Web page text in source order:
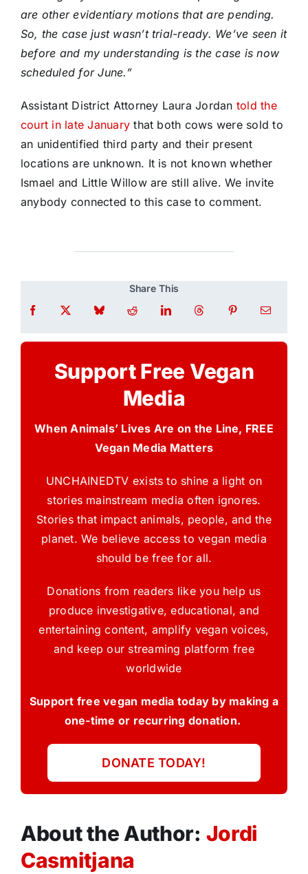
are other evidentiary motions that are pending.
So, the case just wasn’t trial-ready. We’ve seen it
before and my understanding is the case is now
scheduled for June.”
Assistant District Attorney Laura Jordan told the
court in late January that both cows were sold to
an unidentified third party and their present
locations are unknown. It is not known whether
Ismael and Little Willow are still alive. We invite
anybody connected to this case to comment.
Share This
Support Free Vegan
Media
When Animals’ Lives Are on the Line, FREE
Vegan Media Matters
UNCHAINEDTV exists to shine a light on
stories mainstream media often ignores.
Stories that impact animals, people, and the
planet. We believe access to vegan media
should be free for all.
Donations from readers like you help us
produce investigative, educational, and
entertaining content, amplify vegan voices,
and keep our streaming platform free
worldwide
Support free vegan media today by making a
one-time or recurring donation.
DONATE TODAY!
About the Author: Jordi
Casmitjana